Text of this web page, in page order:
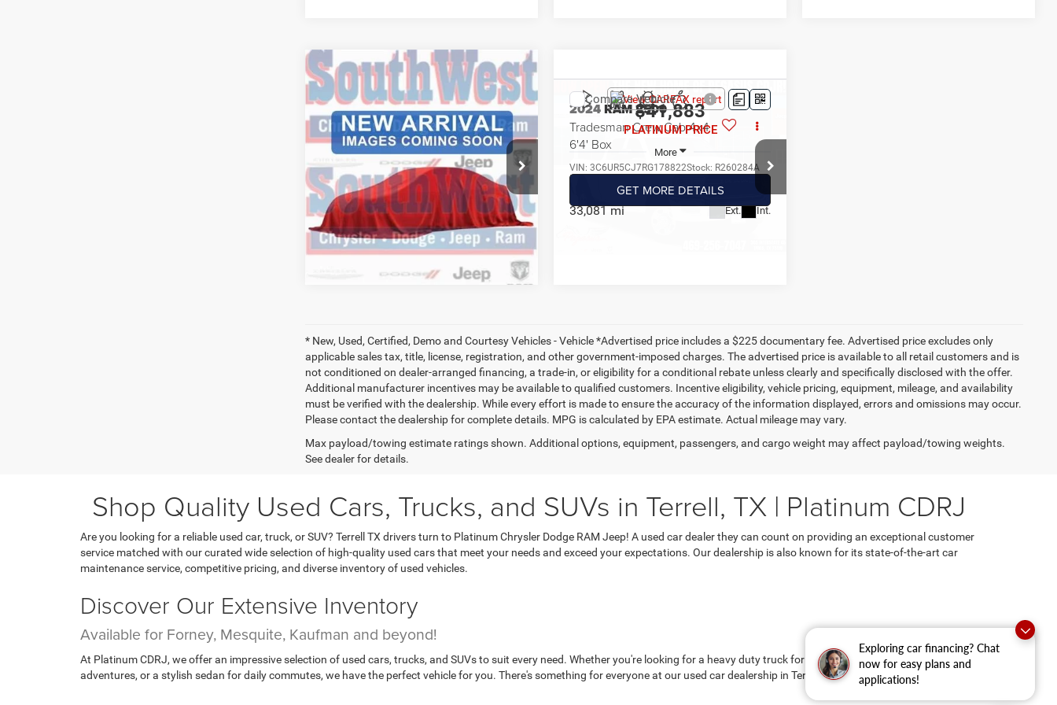
Exploring car financing? Chat
now for easy plans and
applications!
2024 RAM 2500
Tradesman Crew Cab 4x4
6'4' Box
VIN:3C6UR5CL9RG331668Stock:J260619A
Model:DJ7L91
46,148 mi Ext.
$41,991
PLATINUM PRICE
More
GET MORE DETAILS
CALCULATE MY PAYMENT
Compare Vehicle
2024RAM 2500
Tradesman Crew Cab 4x4
6'4' Box
3C6UR5CJ7RG178822
Model:DJ7L91
33,081 mi
$41,883
PLATINUM PRICE
GET MORE DETAILS
CALCULATE MY PAYMENT
Compare Vehicle
* New, Used, Certified, Demo and Courtesy Vehicles - Vehicle *Advertised price includes a $225 documentary fee. Advertised price excludes only
applicable sales tax, title, license, registration, and other government-imposed charges. The advertised price is available to all retail customers and is
not conditioned on dealer-arranged financing, a trade-in, or eligibility for a conditional rebate unless clearly and specifically disclosed with the offer.
Additional manufacturer incentives may be available to qualified customers. Incentive eligibility, vehicle pricing, equipment, mileage, and availability
must be verified with the dealership. While every effort is made to ensure the accuracy of the information displayed, errors and omissions may occur.
Please contact the dealership for complete details. MPG is calculated by EPA estimate. Actual mileage may vary.
Max payload/towing estimate ratings shown. Additional options, equipment, passengers, and cargo weight may affect payload/towing weights.
See dealer for details.
Shop Quality Used Cars, Trucks, and SUVs in Terrell, TX | Platinum CDRJ
Are you looking for a reliable used car, truck, or SUV? Terrell TX drivers turn to Platinum Chrysler Dodge RAM Jeep! A used car dealer they can count on providing an exceptional customer
service matched with our curated wide selection of high-quality used cars that meet your needs and exceed your expectations. Our dealership is also known for its state-of-the-art car
maintenance service, competitive pricing, and diverse inventory of used vehicles.
Discover Our Extensive Inventory
Available for Forney, Mesquite, Kaufman and beyond!
At Platinum CDRJ, we offer an impressive selection of used cars, trucks, and SUVs to suit every need. Whether you're looking for a heavy duty truck for tough work, an SUV for family
adventures, or a stylish sedan for daily commutes, we have the perfect vehicle for you. There's something for everyone at our used car dealership in Terrell, TX.